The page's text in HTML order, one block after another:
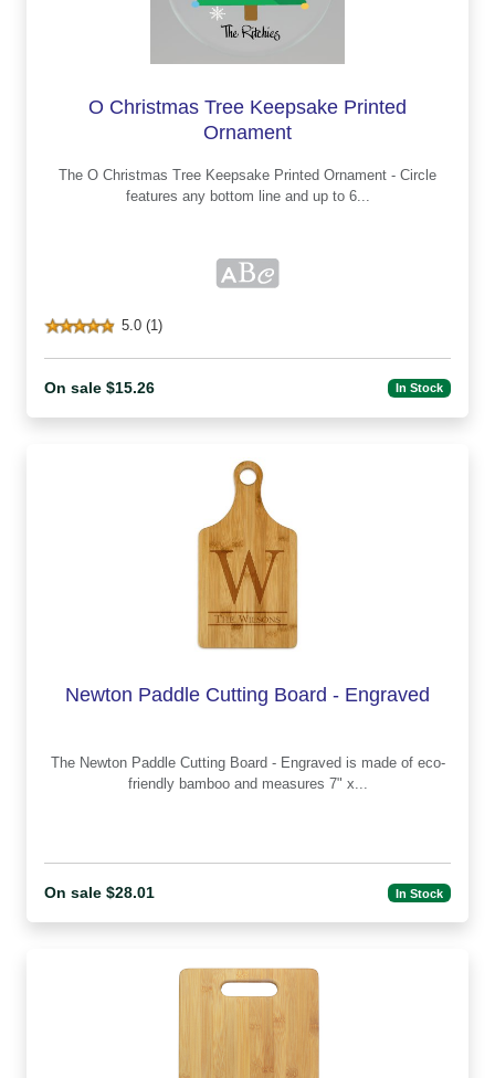
O Christmas Tree Keepsake Printed
Ornament
The O Christmas Tree Keepsake Printed Ornament - Circle
features any bottom line and up to 6...
5.0 (1)
On sale $15.26 In Stock
Newton Paddle Cutting Board - Engraved
The Newton Paddle Cutting Board - Engraved is made of eco-
friendly bamboo and measures 7" x...
On sale $28.01 In Stock